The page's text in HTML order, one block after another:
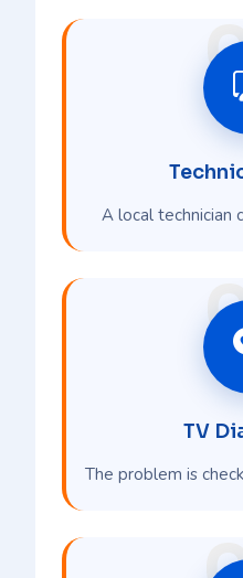
A local technician
TV
The problem is